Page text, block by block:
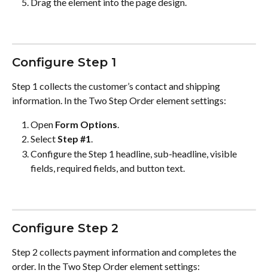
Configure Step 1
Step 1 collects the customer’s contact and shipping
information. In the Two Step Order element settings:
Open Form Options.
Select Step #1.
Configure the Step 1 headline, sub-headline, visible
fields, required fields, and button text.
Configure Step 2
Step 2 collects payment information and completes the
order. In the Two Step Order element settings: